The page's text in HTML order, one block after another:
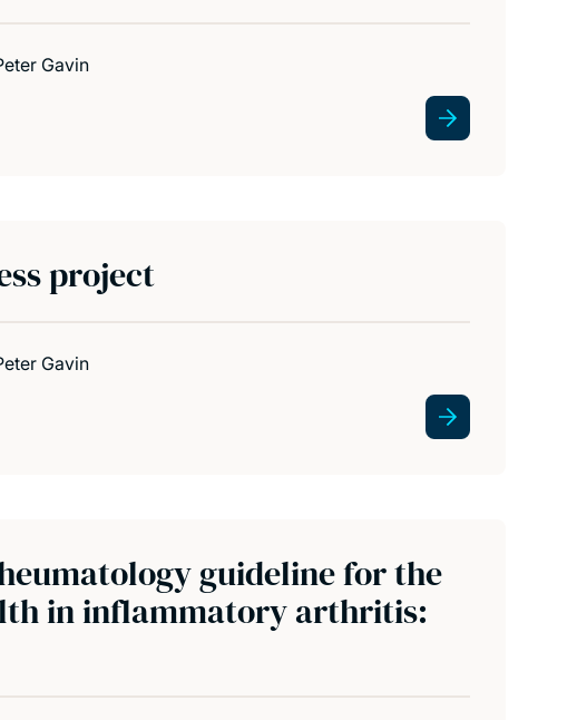
Gavin
project
Gavin
guideline for the
in inflammatory arthritis: